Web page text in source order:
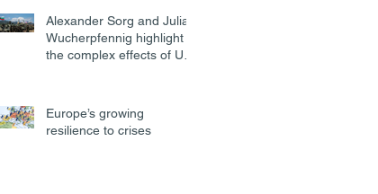
Alexander Sorg and Julian
Wucherpfennig highlight
the complex effects of US
Europe’s growing
resilience to crises